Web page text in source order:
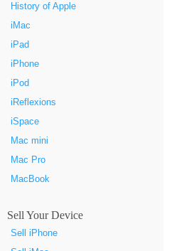
History of Apple
iMac
iPad
iPhone
iPod
iReflexions
iSpace
Mac mini
Mac Pro
MacBook
Sell Your Device
Sell iPhone